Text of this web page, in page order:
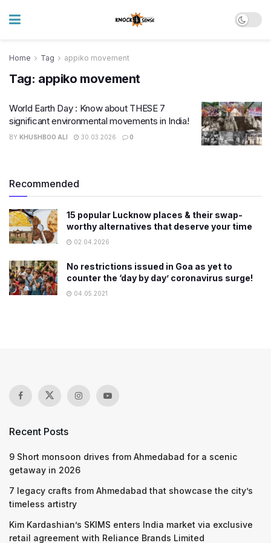
Home Tag appiko movement
Tag: appiko movement
World Earth Day : Know about THESE 7
significant environmental movements in India!
BY KHUSHBOO ALI 30.03.2026 0
Recommended
15 popular Lucknow places & their swap-
worthy alternatives that deserve your time
02.04.2026
No restrictions issued in Goa as yet to
counter the ‘day by day’ coronavirus surge!
04.05.2021
Recent Posts
9 Short monsoon drives from Ahmedabad for a scenic
getaway in 2026
7 legacy crafts from Ahmedabad that showcase the city’s
timeless artistry
Kim Kardashian’s SKIMS enters India market via exclusive
retail agreement with Reliance Brands Limited